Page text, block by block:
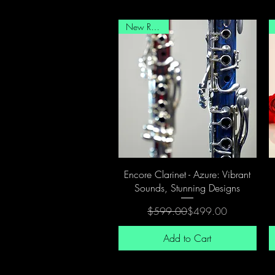
Quick View
New Release
Encore Clarinet - Azure: Vibrant
Sounds, Stunning Designs
Regular Price
$599.00Sale Price
$499.00
Add to Cart